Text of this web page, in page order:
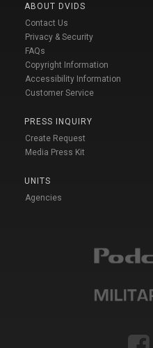
ABOUT DVIDS
Contact Us
Privacy & Security
FAQs
Copyright Information
Accessibility Information
Customer Service
PRESS INQUIRY
Create Request
Media Press Kit
UNITS
Agencies